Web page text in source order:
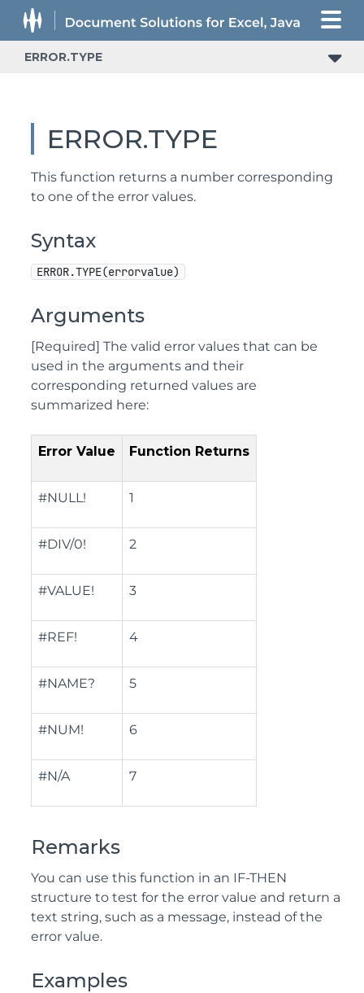
ERROR.TYPE
ERROR.TYPE
This function returns a number corresponding
to one of the error values.
Syntax
ERROR.TYPE(errorvalue)
Arguments
[Required] The valid error values that can be
used in the arguments and their
corresponding returned values are
summarized here:
Error Value Function Returns
#NULL! 1
#DIV/0! 2
#VALUE! 3
#REF! 4
#NAME? 5
#NUM! 6
#N/A 7
Remarks
You can use this function in an IF-THEN
structure to test for the error value and return a
text string, such as a message, instead of the
error value.
Examples